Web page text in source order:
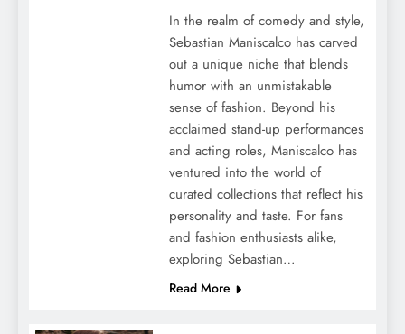
In the realm of comedy and style,
Sebastian Maniscalco has carved
out a unique niche that blends
humor with an unmistakable
sense of fashion. Beyond his
acclaimed stand-up performances
and acting roles, Maniscalco has
ventured into the world of
curated collections that reflect his
personality and taste. For fans
and fashion enthusiasts alike,
exploring Sebastian…
Read More